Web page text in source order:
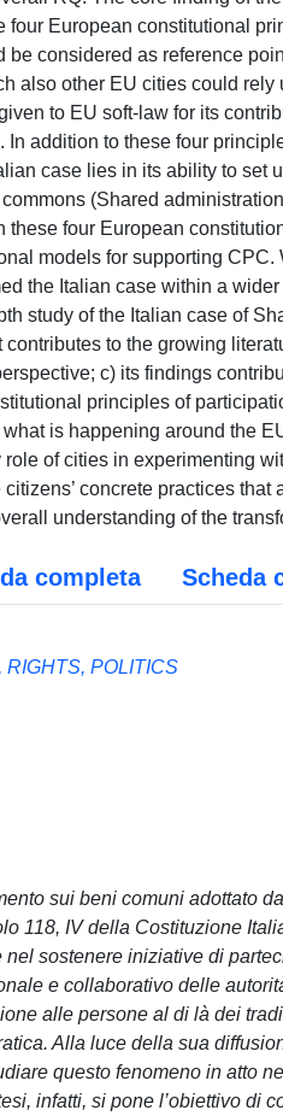
four European constitutional
be considered as reference
also other EU cities could
to EU soft-law for its
addition to these four
case lies in its ability to set
(Shared
these four European
models for supporting
the Italian case within a
study of the Italian case of
contributes to the growing
c) its findings
principles of
is happening around the
of cities in experimenting
concrete practices
understanding of the
completa Scheda
POLITICS
sui beni comuni adottato
118, IV della Costituzione
sostenere iniziative di
e collaborativo delle
alle persone al di là dei
Alla luce della sua
questo fenomeno in atto
infatti, si pone l’obiettivo di